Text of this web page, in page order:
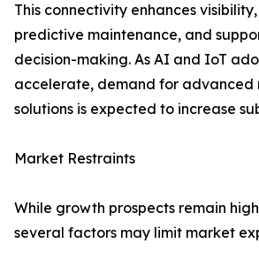
This connectivity enhances
predictive maintenance, and
decision-making. As AI and IoT
accelerate, demand for advanced
solutions is expected to increase
Market Restraints
While growth prospects remain
several factors may limit market